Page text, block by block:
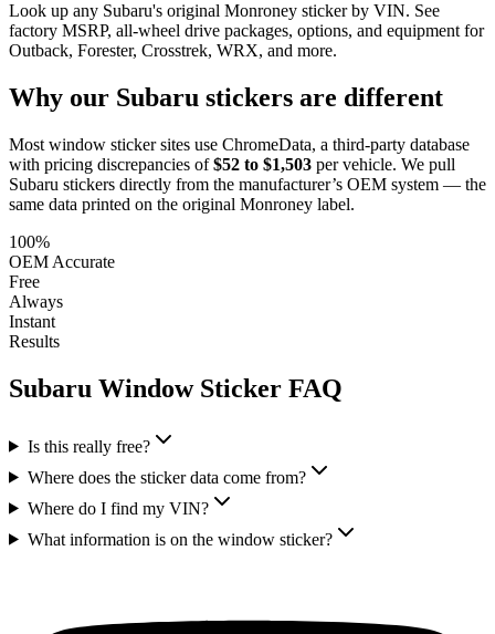
Look up any Subaru's original Monroney sticker by VIN. See
factory MSRP, all-wheel drive packages, options, and equipment for
Outback, Forester, Crosstrek, WRX, and more.
Why our Subaru stickers are different
Most window sticker sites use ChromeData, a third-party database
with pricing discrepancies of $52 to $1,503 per vehicle. We pull
Subaru stickers directly from the manufacturer’s OEM system — the
same data printed on the original Monroney label.
100%
OEM Accurate
Free
Always
Instant
Results
Subaru Window Sticker FAQ
Is this really free?
Where does the sticker data come from?
Where do I find my VIN?
What information is on the window sticker?